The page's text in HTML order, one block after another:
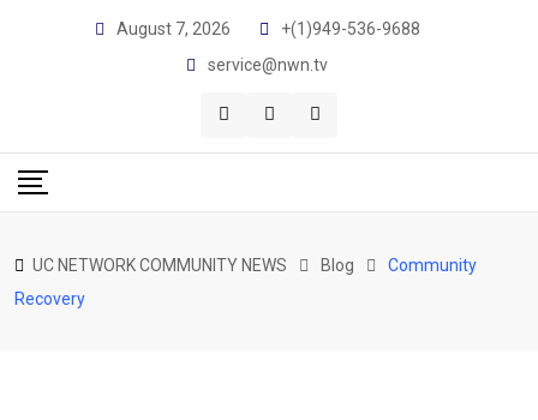
August 7, 2026
+(1)949-536-9688
service@nwn.tv
UC NETWORK COMMUNITY NEWS Blog
Community
Recovery